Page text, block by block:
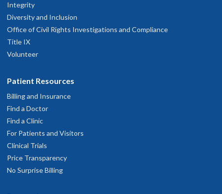
S. Bond Avenue
OR
floor
Advice and Referral Service
Integrity
Diversity and Inclusion
Office of Civil Rights Investigations and Compliance
Title IX
Volunteer
Patient Resources
Billing and Insurance
Find a Doctor
Find a Clinic
For Patients and Visitors
Clinical Trials
Price Transparency
No Surprise Billing